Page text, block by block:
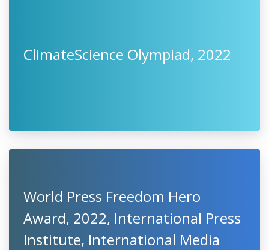
ClimateScience Olympiad, 2022
World Press Freedom Hero
Award, 2022, International Press
Institute, International Media